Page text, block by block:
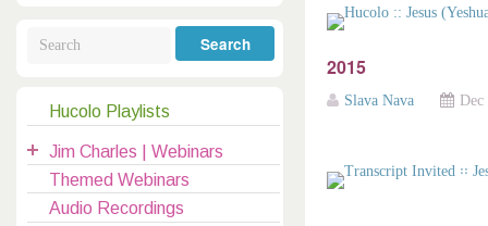
2015
Slava Nava Dec
Mother Earth
Registration
|
clases@hucolo.org
Hucolo Playlists
Jim Charles | Webinars
Themed Webinars
Audio Recordings